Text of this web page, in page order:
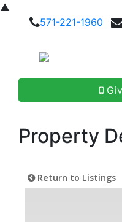
▲
571-221-1960
Property
Return to Listings